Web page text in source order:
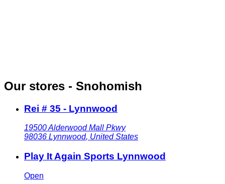
Our stores - Snohomish
Rei # 35 - Lynnwood
19500 Alderwood Mall Pkwy
98036 Lynnwood, United States
Play It Again Sports Lynnwood
Open